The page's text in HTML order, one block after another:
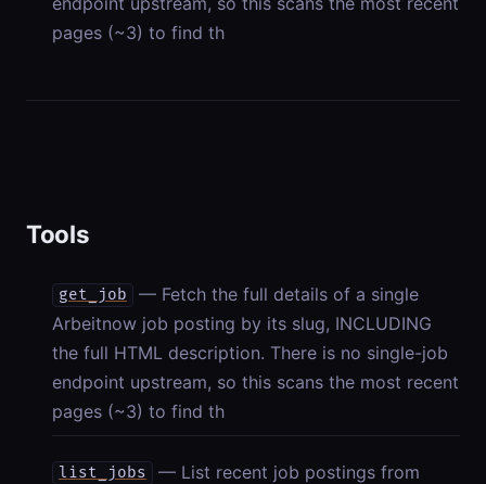
pages (~3) to find th
Tools
get_job
— Fetch the full details of a single
Arbeitnow job posting by its slug, INCLUDING
the full HTML description. There is no single-job
endpoint upstream, so this scans the most recent
pages (~3) to find th
list_jobs
— List recent job postings from